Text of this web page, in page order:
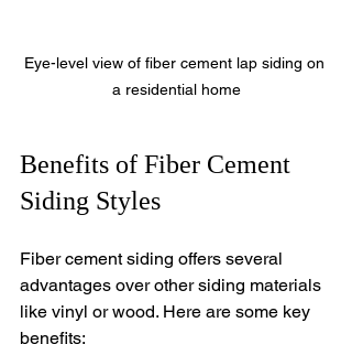
Eye-level view of fiber cement lap siding on
a residential home
Benefits of Fiber Cement
Siding Styles
Fiber cement siding offers several
advantages over other siding materials
like vinyl or wood. Here are some key
benefits: